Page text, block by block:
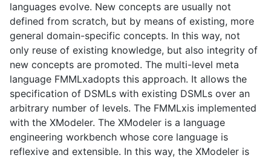
languages evolve. New concepts are usually not
defined from scratch, but by means of existing, more
general domain-specific concepts. In this way, not
only reuse of existing knowledge, but also integrity of
new concepts are promoted. The multi-level meta
language FMMLxadopts this approach. It allows the
specification of DSMLs with existing DSMLs over an
arbitrary number of levels. The FMMLxis implemented
with the XModeler. The XModeler is a language
engineering workbench whose core language is
reflexive and extensible. In this way, the XModeler is